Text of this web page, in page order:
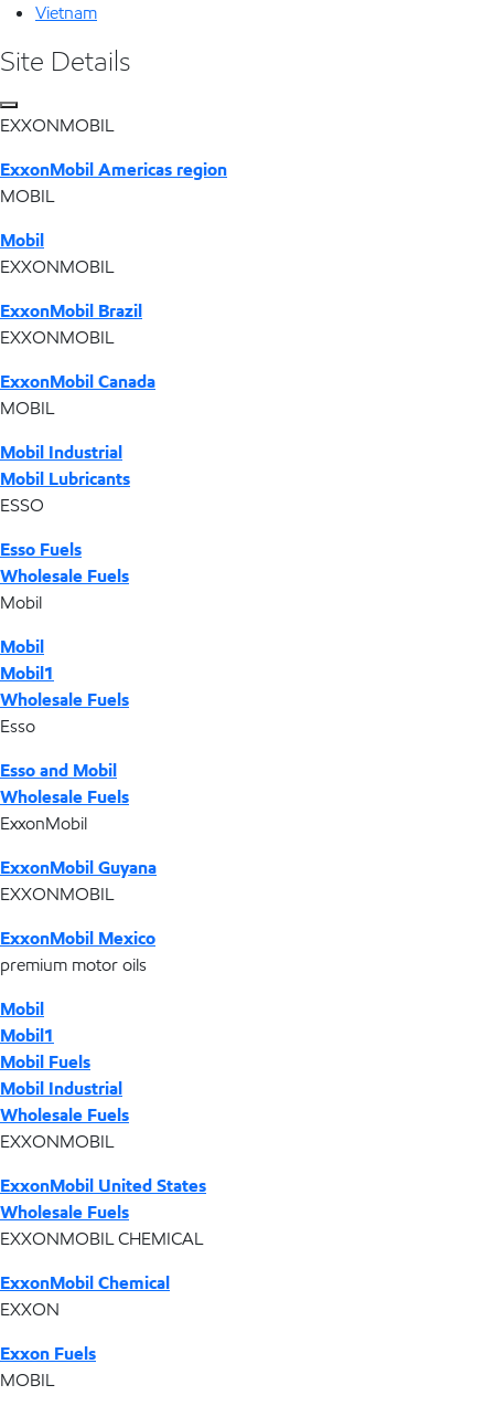
Vietnam
Site Details
EXXONMOBIL
ExxonMobil Americas region
MOBIL
Mobil
EXXONMOBIL
ExxonMobil Brazil
EXXONMOBIL
ExxonMobil Canada
MOBIL
Mobil Industrial
Mobil Lubricants
ESSO
Esso Fuels
Wholesale Fuels
Mobil
Mobil
Mobil1
Wholesale Fuels
Esso
Esso and Mobil
Wholesale Fuels
ExxonMobil
ExxonMobil Guyana
EXXONMOBIL
ExxonMobil Mexico
premium motor oils
Mobil
Mobil1
Mobil Fuels
Mobil Industrial
Wholesale Fuels
EXXONMOBIL
ExxonMobil United States
Wholesale Fuels
EXXONMOBIL CHEMICAL
ExxonMobil Chemical
EXXON
Exxon Fuels
MOBIL